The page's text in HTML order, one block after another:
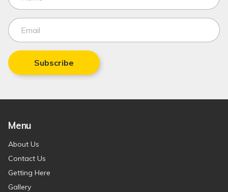
Subscribe
Menu
About Us
Contact Us
Getting Here
Gallery